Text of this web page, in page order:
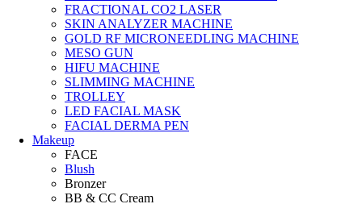
FRACTIONAL CO2 LASER
SKIN ANALYZER MACHINE
GOLD RF MICRONEEDLING MACHINE
MESO GUN
HIFU MACHINE
SLIMMING MACHINE
TROLLEY
LED FACIAL MASK
FACIAL DERMA PEN
Makeup
FACE
Blush
Bronzer
BB & CC Cream